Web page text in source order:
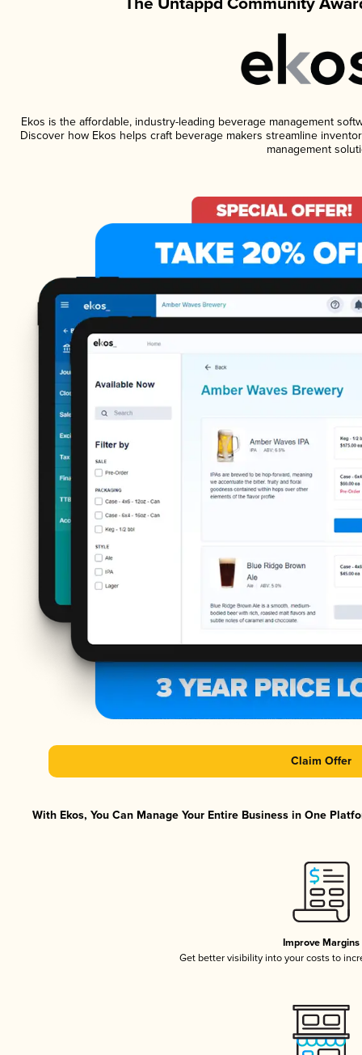
Ekos is the affordable, industry-leading beverage management
Discover how Ekos helps craft beverage makers streamline
management
Claim Offer
With Ekos, You Can Manage Your Entire Business in One
Improve Margins
Get better visibility into your costs to